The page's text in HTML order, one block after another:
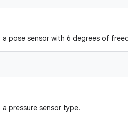
pose sensor with 6 degrees of
pressure sensor type.